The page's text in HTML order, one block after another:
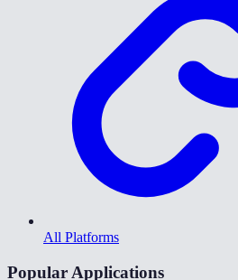
All Platforms
Popular Applications